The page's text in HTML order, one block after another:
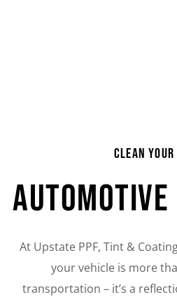
Clean Your
At Upstate PPF, Tint &
your vehicle is more
transportation – it’s a